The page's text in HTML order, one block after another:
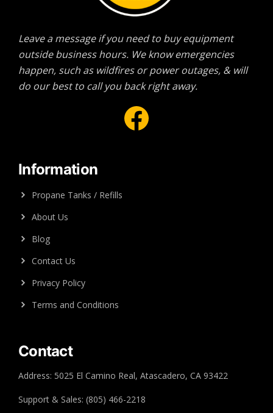
Leave a message if you need to buy equipment
outside business hours. We know emergencies
happen, such as wildfires or power outages, & will
do our best to call you back right away.
Facebook
Information
Propane Tanks / Refills
About Us
Blog
Contact Us
Privacy Policy
Terms and Conditions
Contact
Address: 5025 El Camino Real, Atascadero, CA 93422
Support & Sales: (805) 466-2218